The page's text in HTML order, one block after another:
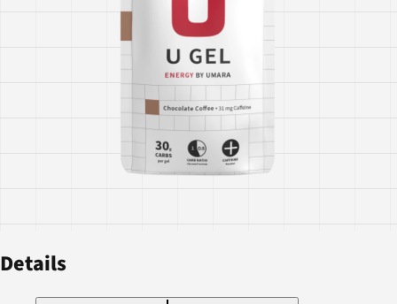
Details